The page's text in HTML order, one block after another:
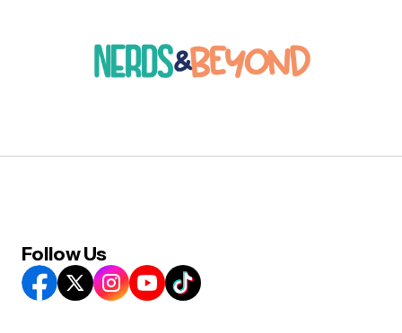
Follow Us